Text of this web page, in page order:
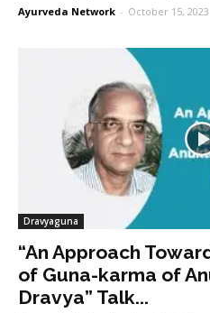
Ayurveda Network - October 15, 2023
Dravyaguna
“An Approach
of Guna-karma of
Dravya” Talk...